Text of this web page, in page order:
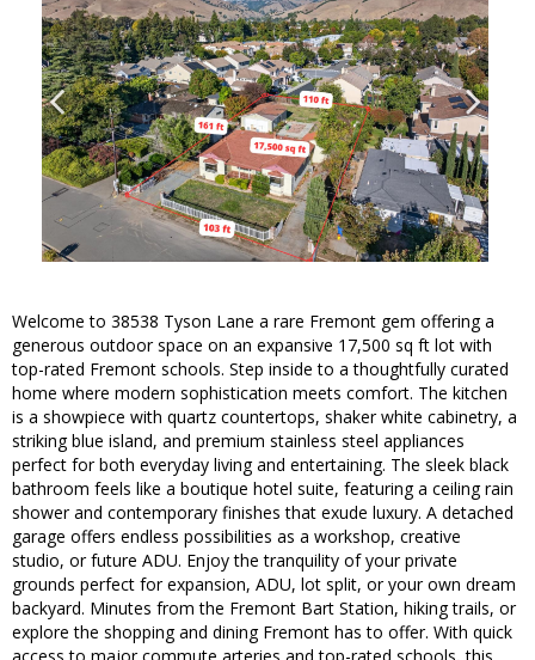
Welcome to 38538 Tyson Lane a rare Fremont gem offering a
generous outdoor space on an expansive 17,500 sq ft lot with
top-rated Fremont schools. Step inside to a thoughtfully curated
home where modern sophistication meets comfort. The kitchen
is a showpiece with quartz countertops, shaker white cabinetry, a
striking blue island, and premium stainless steel appliances
perfect for both everyday living and entertaining. The sleek black
bathroom feels like a boutique hotel suite, featuring a ceiling rain
shower and contemporary finishes that exude luxury. A detached
garage offers endless possibilities as a workshop, creative
studio, or future ADU. Enjoy the tranquility of your private
grounds perfect for expansion, ADU, lot split, or your own dream
backyard. Minutes from the Fremont Bart Station, hiking trails, or
explore the shopping and dining Fremont has to offer. With quick